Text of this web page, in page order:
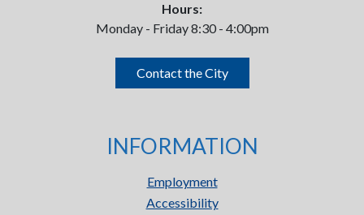
Hours:
Monday - Friday 8:30 - 4:00pm
Contact the City
INFORMATION
Employment
Accessibility